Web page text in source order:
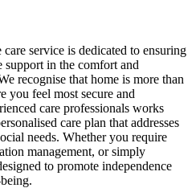
service is dedicated to ensuring
support in the comfort and
recognise that home is more than
you feel most secure and
care professionals works
care plan that addresses
needs. Whether you require
management, or simply
to promote independence